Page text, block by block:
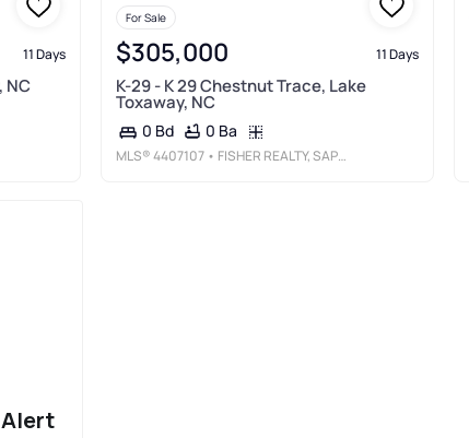
11 Days
NC
For Sale
$305,000 11 Days
K-29 - K 29 Chestnut Trace, Lake
Toxaway, NC
0 Bd 0 Ba
MLS®4407107 • FISHER REALTY, SAPPHIRE/TOXAWAY